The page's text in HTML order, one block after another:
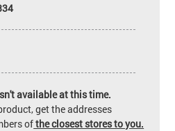
available at this time.
get the addresses
ofthe closest stores to you.